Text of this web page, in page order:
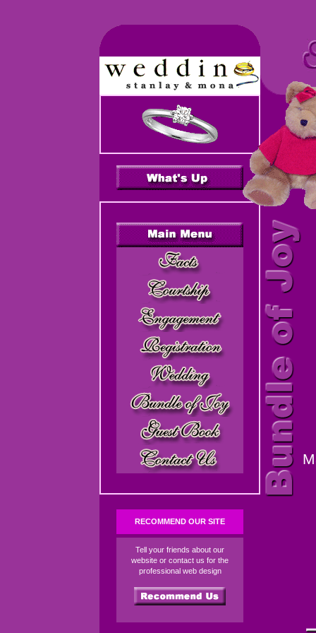
RECOMMEND OUR SITE
Tell your friends about our
website or contact us for the
professional web design